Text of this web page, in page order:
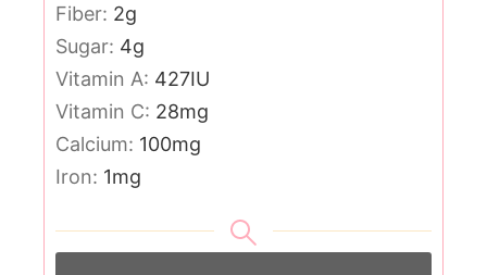
Fiber: 2g
Sugar: 4g
Vitamin A: 427IU
Vitamin C: 28mg
Calcium: 100mg
Iron: 1mg